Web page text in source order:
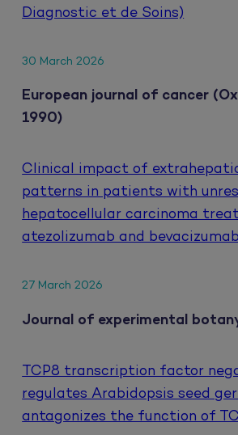
Diagnostic et de Soins)
30 March 2026
European journal of cancer
1990)
Clinical impact of
patterns in patients with
hepatocellular carcinoma
atezolizumab and
27 March 2026
Journal of experimental
TCP8 transcription factor
regulates Arabidopsis seed
antagonizes the function of